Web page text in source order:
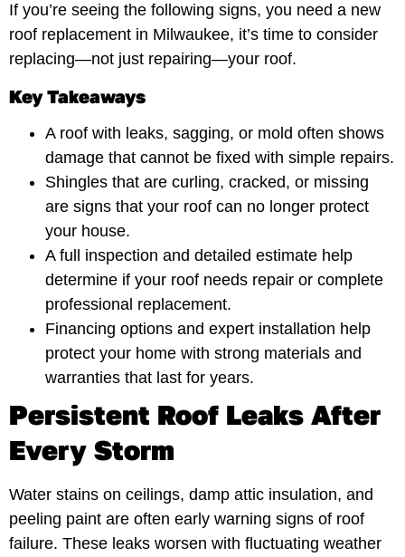
If you’re seeing the following signs, you need a new
roof replacement in Milwaukee, it’s time to consider
replacing—not just repairing—your roof.
Key Takeaways
A roof with leaks, sagging, or mold often shows
damage that cannot be fixed with simple repairs.
Shingles that are curling, cracked, or missing
are signs that your roof can no longer protect
your house.
A full inspection and detailed estimate help
determine if your roof needs repair or complete
professional replacement.
Financing options and expert installation help
protect your home with strong materials and
warranties that last for years.
Persistent Roof Leaks After
Every Storm
Water stains on ceilings, damp attic insulation, and
peeling paint are often early warning signs of roof
failure. These leaks worsen with fluctuating weather